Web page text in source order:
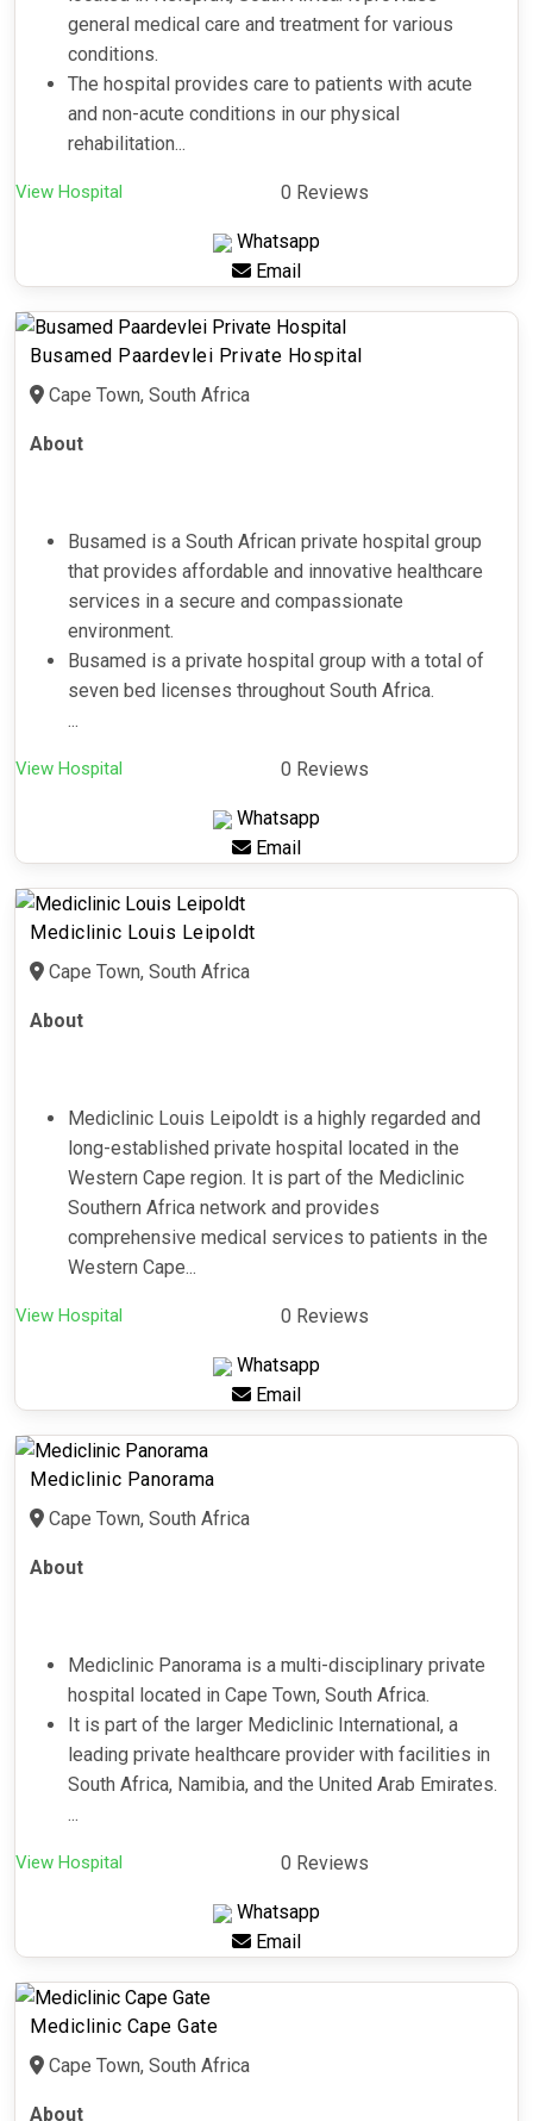
general medical care and treatment for various
conditions.
The hospital provides care to patients with acute
and non-acute conditions in our physical
rehabilitation...
View Hospital 0 Reviews
Whatsapp
Email
Busamed Paardevlei Private Hospital
Cape Town, South Africa
About
Busamed is a South African private hospital group
that provides affordable and innovative healthcare
services in a secure and compassionate
environment.
Busamed is a private hospital group with a total of
seven bed licenses throughout South Africa.
...
View Hospital 0 Reviews
Whatsapp
Email
Mediclinic Louis Leipoldt
Cape Town, South Africa
About
Mediclinic Louis Leipoldt is a highly regarded and
long-established private hospital located in the
Western Cape region. It is part of the Mediclinic
Southern Africa network and provides
comprehensive medical services to patients in the
Western Cape...
View Hospital 0 Reviews
Whatsapp
Email
Mediclinic Panorama
Cape Town, South Africa
About
Mediclinic Panorama is a multi-disciplinary private
hospital located in Cape Town, South Africa.
It is part of the larger Mediclinic International, a
leading private healthcare provider with facilities in
South Africa, Namibia, and the United Arab Emirates.
...
View Hospital 0 Reviews
Whatsapp
Email
Mediclinic Cape Gate
Cape Town, South Africa
About